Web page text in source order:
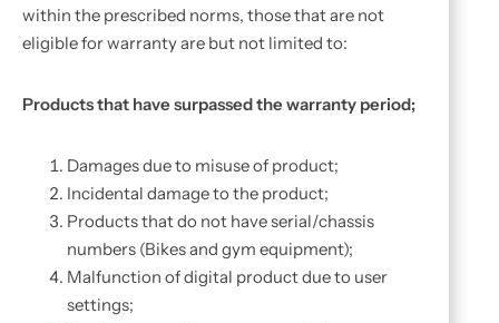
within the prescribed norms, those that are not
eligible for warranty are but not limited to:
Products that have surpassed the warranty period;
Damages due to misuse of product;
Incidental damage to the product;
Products that do not have serial/chassis
numbers (Bikes and gym equipment);
Malfunction of digital product due to user
settings;